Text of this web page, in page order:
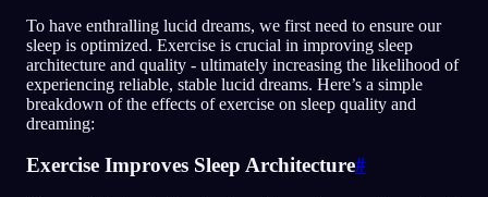
To have enthralling lucid dreams, we first need to ensure our
sleep is optimized. Exercise is crucial in improving sleep
architecture and quality - ultimately increasing the likelihood of
experiencing reliable, stable lucid dreams. Here’s a simple
breakdown of the effects of exercise on sleep quality and
dreaming:
Exercise Improves Sleep Architecture#